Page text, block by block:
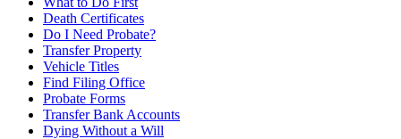
Death Certificates
Do I Need Probate?
Transfer Property
Vehicle Titles
Find Filing Office
Probate Forms
Transfer Bank Accounts
Dying Without a Will